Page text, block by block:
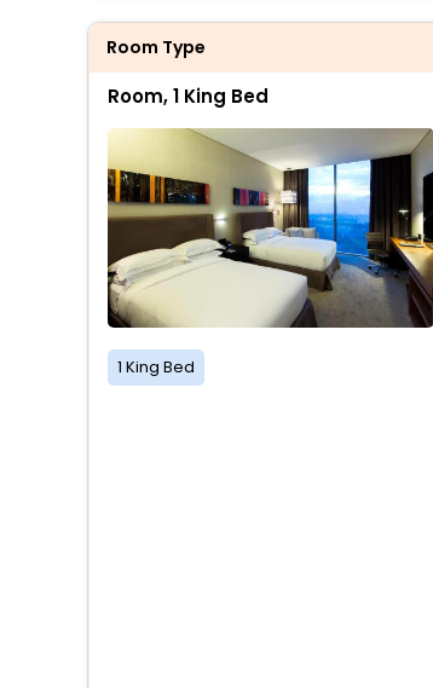
Room Type
Room, 1 King Bed
1 King Bed